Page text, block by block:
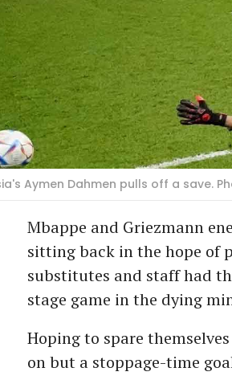
Aymen Dahmen pulls off a save.
Mbappe and Griezmann
sitting back in the hope of
substitutes and staff had
stage game in the dying
Hoping to spare
on but a stoppage-time